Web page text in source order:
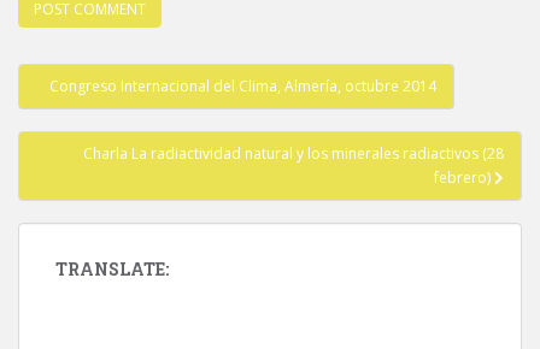
Post
navigation
Congreso Internacional del Clima, Almería, octubre 2014
Charla La radiactividad natural y los minerales radiactivos (28
febrero)
TRANSLATE: